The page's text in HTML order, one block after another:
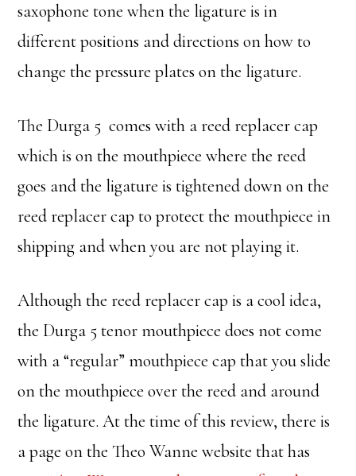
saxophone tone when the ligature is in
different positions and directions on how to
change the pressure plates on the ligature.
The Durga 5 comes with a reed replacer cap
which is on the mouthpiece where the reed
goes and the ligature is tightened down on the
reed replacer cap to protect the mouthpiece in
shipping and when you are not playing it.
Although the reed replacer cap is a cool idea,
the Durga 5 tenor mouthpiece does not come
with a “regular” mouthpiece cap that you slide
on the mouthpiece over the reed and around
the ligature. At the time of this review, there is
a page on the Theo Wanne website that has